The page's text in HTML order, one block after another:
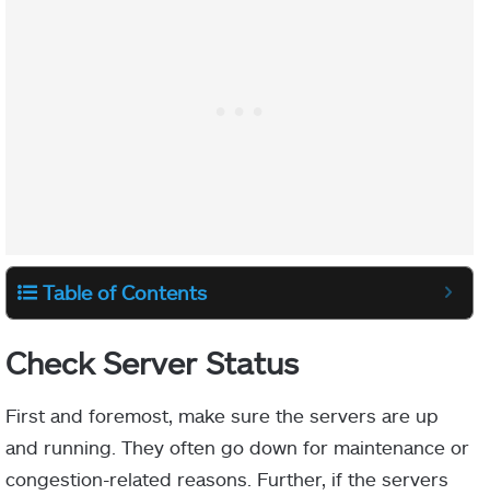
Table of Contents
Check Server Status
First and foremost, make sure the servers are up
and running. They often go down for maintenance or
congestion-related reasons. Further, if the servers